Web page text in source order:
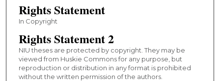
Rights Statement
In Copyright
Rights Statement 2
NIU theses are protected by copyright. They may be
viewed from Huskie Commons for any purpose, but
reproduction or distribution in any format is prohibited
without the written permission of the authors.